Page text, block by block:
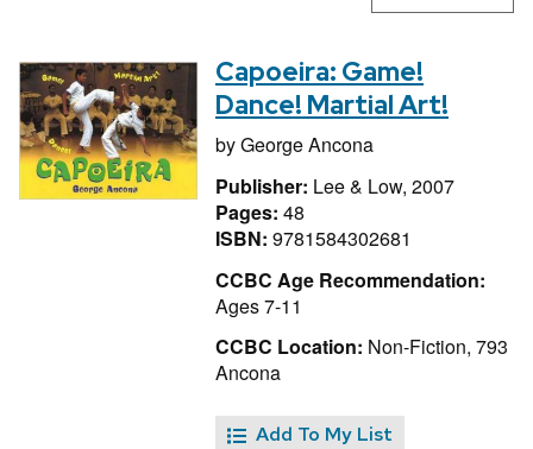
Capoeira: Game!
Dance! Martial Art!
byGeorge Ancona
Publisher: Lee & Low, 2007
Pages: 48
ISBN: 9781584302681
CCBC Age Recommendation:
Ages 7-11
CCBC Location: Non-Fiction, 793
Ancona
Add To My List